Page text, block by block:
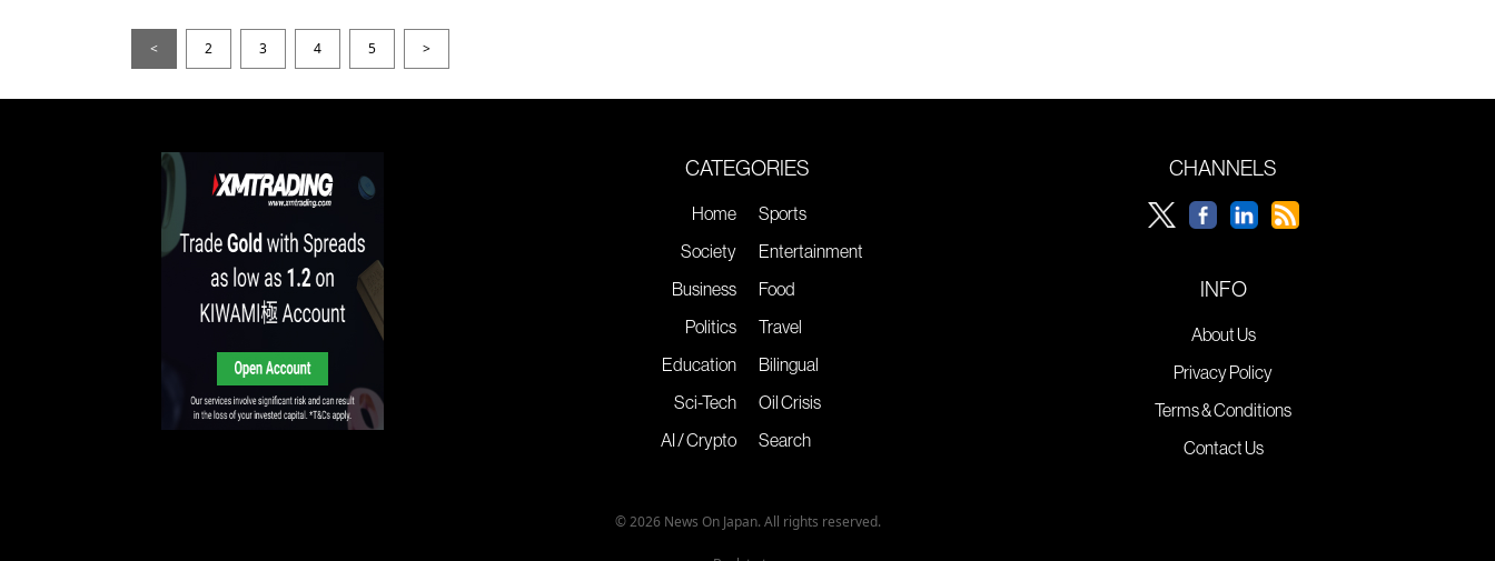
< 2 3 4 5 >
CATEGORIES
Home
Society
Business
Politics
Education
Sci-Tech
AI / Crypto
Sports
Entertainment
Food
Travel
Bilingual
Oil Crisis
Search
CHANNELS
INFO
About Us
Privacy Policy
Terms & Conditions
Contact Us
© 2026 News On Japan. All rights reserved.